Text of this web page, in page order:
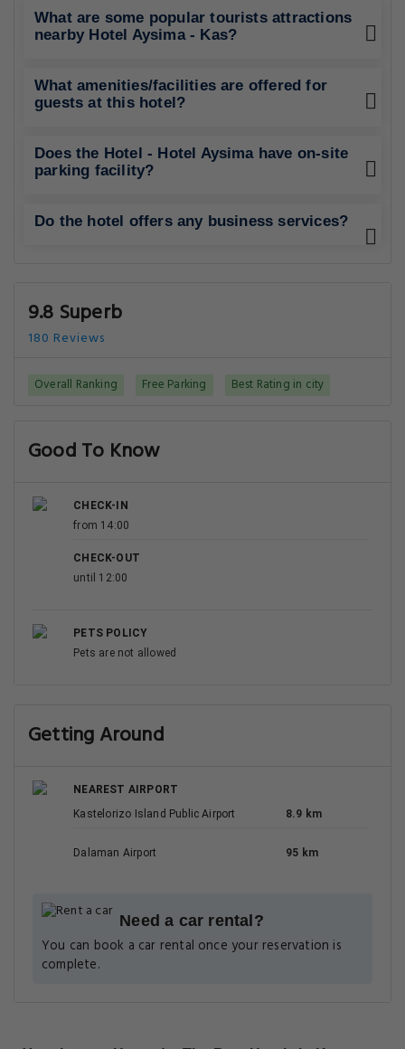
What are some popular tourists attractions
nearby Hotel Aysima - Kas?
What amenities/facilities are offered for
guests at this hotel?
Does the Hotel - Hotel Aysima have on-site
parking facility?
Do the hotel offers any business services?
9.8 Superb
180 Reviews
Overall Ranking Free Parking Best Rating in city
Good To Know
CHECK-IN
from 14:00
CHECK-OUT
until 12:00
PETS POLICY
Pets are not allowed
Getting Around
NEAREST AIRPORT
Kastelorizo Island Public Airport
8.9 km
Dalaman Airport 95 km
Need a car rental?
You can book a car rental once your reservation is
complete.